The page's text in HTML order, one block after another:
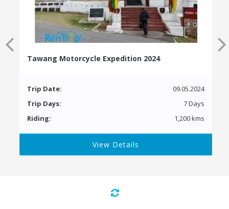
Tawang Motorcycle Expedition 2024
Trip Date:
09.05.2024
Trip Days:
7 Days
Riding:
1,200 kms
View Details